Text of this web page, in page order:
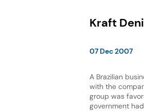
Kraft
07 Dec 2007
A Brazilian
with the
group was
government